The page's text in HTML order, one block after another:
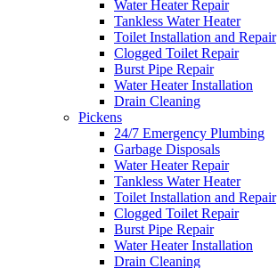
Water Heater Repair
Tankless Water Heater
Toilet Installation and Repair
Clogged Toilet Repair
Burst Pipe Repair
Water Heater Installation
Drain Cleaning
Pickens
24/7 Emergency Plumbing
Garbage Disposals
Water Heater Repair
Tankless Water Heater
Toilet Installation and Repair
Clogged Toilet Repair
Burst Pipe Repair
Water Heater Installation
Drain Cleaning